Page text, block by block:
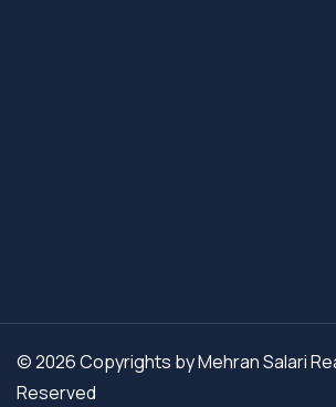
© 2026 Copyrights by Mehran Salari
Reserved